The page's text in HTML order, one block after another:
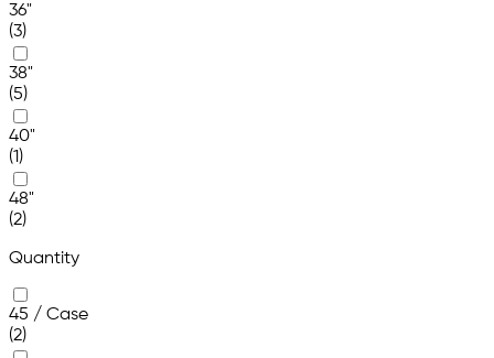
36"
(3)
38"
(5)
40"
(1)
48"
(2)
Quantity
45 / Case
(2)